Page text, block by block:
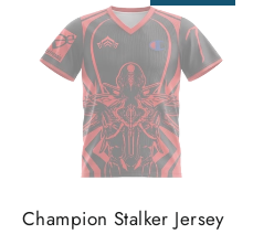
Champion Stalker Jersey